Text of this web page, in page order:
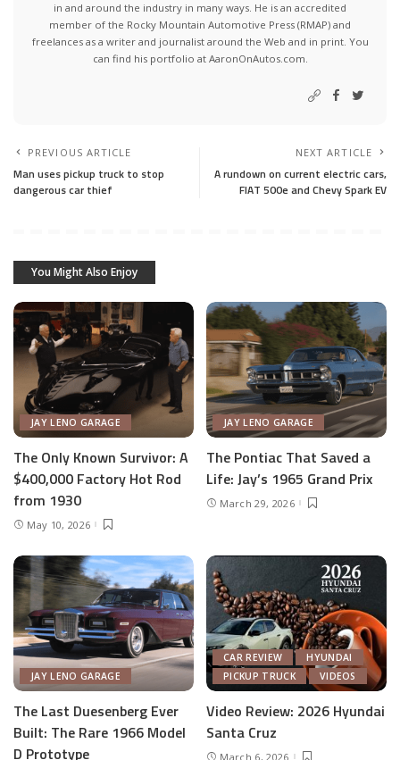
in and around the industry in many ways. He is an accredited
member of the Rocky Mountain Automotive Press (RMAP) and
freelances as a writer and journalist around the Web and in print. You
can find his portfolio at AaronOnAutos.com.
PREVIOUS ARTICLE
Man uses pickup truck to stop
dangerous car thief
NEXT ARTICLE
A rundown on current electric cars,
FIAT 500e and Chevy Spark EV
You Might Also Enjoy
JAY LENO GARAGE
The Only Known Survivor: A
$400,000 Factory Hot Rod
from 1930
May 10, 2026
JAY LENO GARAGE
The Pontiac That Saved a
Life: Jay’s 1965 Grand Prix
March 29, 2026
JAY LENO GARAGE
The Last Duesenberg Ever
Built: The Rare 1966 Model
D Prototype
CAR REVIEW
HYUNDAI
PICKUP TRUCK
VIDEOS
Video Review: 2026 Hyundai
Santa Cruz
March 6, 2026